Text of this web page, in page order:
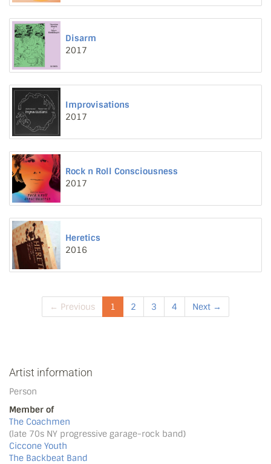
Disarm
2017
Improvisations
2017
Rock n Roll Consciousness
2017
Heretics
2016
← Previous 1 2 3 4 Next →
Artist information
Person
Member of
The Coachmen
(late 70s NY progressive garage-rock band)
Ciccone Youth
The Backbeat Band